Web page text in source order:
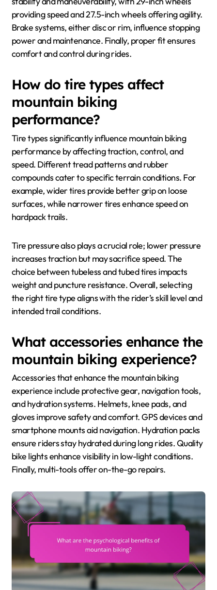
providing speed and 27.5-inch wheels offering agility.
Brake systems, either disc or rim, influence stopping
power and maintenance. Finally, proper fit ensures
comfort and control during rides.
How do tire types affect
mountain biking
performance?
Tire types significantly influence mountain biking
performance by affecting traction, control, and
speed. Different tread patterns and rubber
compounds cater to specific terrain conditions. For
example, wider tires provide better grip on loose
surfaces, while narrower tires enhance speed on
hardpack trails.
Tire pressure also plays a crucial role; lower pressure
increases traction but may sacrifice speed. The
choice between tubeless and tubed tires impacts
weight and puncture resistance. Overall, selecting
the right tire type aligns with the rider’s skill level and
intended trail conditions.
What accessories enhance the
mountain biking experience?
Accessories that enhance the mountain biking
experience include protective gear, navigation tools,
and hydration systems. Helmets, knee pads, and
gloves improve safety and comfort. GPS devices and
smartphone mounts aid navigation. Hydration packs
ensure riders stay hydrated during long rides. Quality
bike lights enhance visibility in low-light conditions.
Finally, multi-tools offer on-the-go repairs.